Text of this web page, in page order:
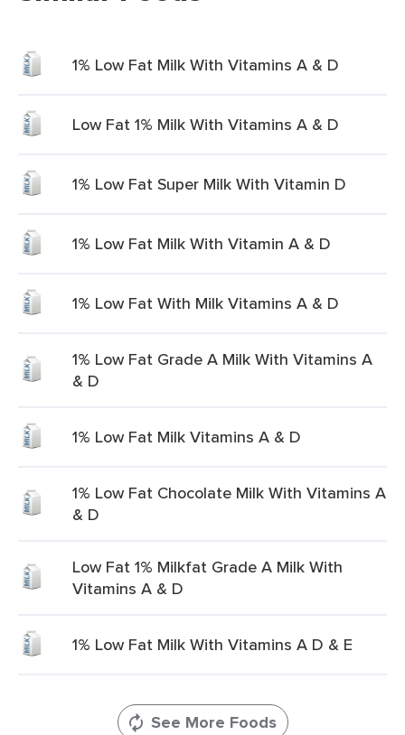
1% Low Fat Milk With Vitamins A & D
Low Fat 1% Milk With Vitamins A & D
1% Low Fat Super Milk With Vitamin D
1% Low Fat Milk With Vitamin A & D
1% Low Fat With Milk Vitamins A & D
1% Low Fat Grade A Milk With Vitamins A
& D
1% Low Fat Milk Vitamins A & D
1% Low Fat Chocolate Milk With Vitamins A
& D
Low Fat 1% Milkfat Grade A Milk With
Vitamins A & D
1% Low Fat Milk With Vitamins A D & E
See More Foods